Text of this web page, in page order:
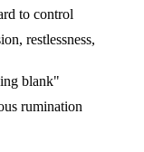
to control
restlessness,
blank"
rumination